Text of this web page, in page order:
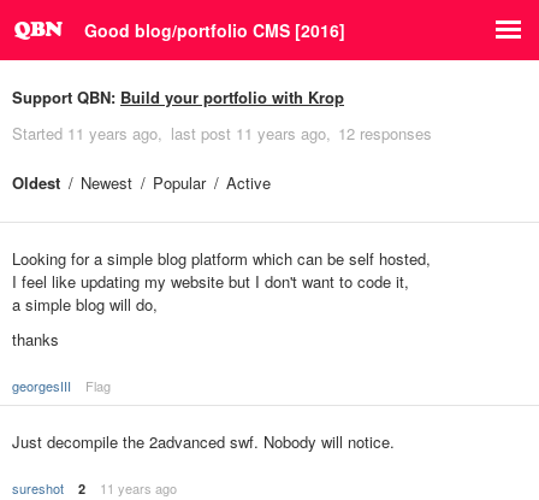
Good blog/portfolio CMS [2016]
Support QBN: Build your portfolio with Krop
Started 11 years ago last post 11 years ago 12 responses
Oldest Newest Popular Active
Looking for a simple blog platform which can be self hosted,
I feel like updating my website but I don't want to code it,
a simple blog will do,
thanks
georgesIII Flag
Just decompile the 2advanced swf. Nobody will notice.
sureshot 2
11 years ago